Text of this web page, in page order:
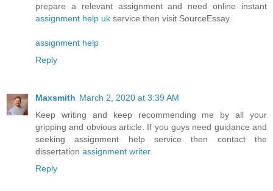
prepare a relevant assignment and need online instant
assignment help uk service then visit SourceEssay.
assignment help
Reply
Maxsmith March 2, 2020 at 3:39 AM
Keep writing and keep recommending me by all your
gripping and obvious article. If you guys need guidance and
seeking assignment help service then contact the
dissertation assignment writer.
Reply